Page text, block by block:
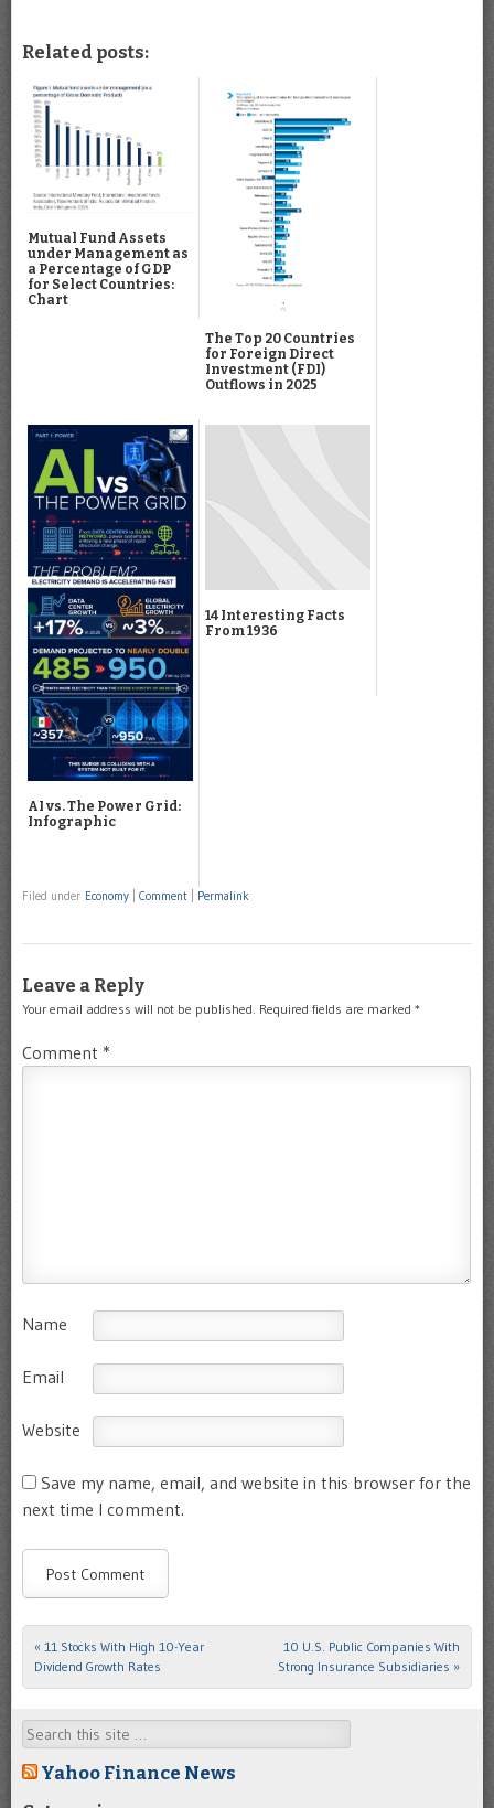
Related posts:
Mutual Fund Assets
under Management as
a Percentage of GDP
for Select Countries:
Chart
The Top 20 Countries
for Foreign Direct
Investment (FDI)
Outflows in 2025
AI vs. The Power Grid:
Infographic
14 Interesting Facts
From 1936
Filed under Economy Comment Permalink
Leave a Reply
Your email address will not be published. Required fields are marked *
Comment *
Name
Email
Website
Save my name, email, and website in this browser for the
next time I comment.
Post navigation
« 11 Stocks With High 10-Year
Dividend Growth Rates
10 U.S. Public Companies With
Strong Insurance Subsidiaries »
Search
Yahoo Finance News